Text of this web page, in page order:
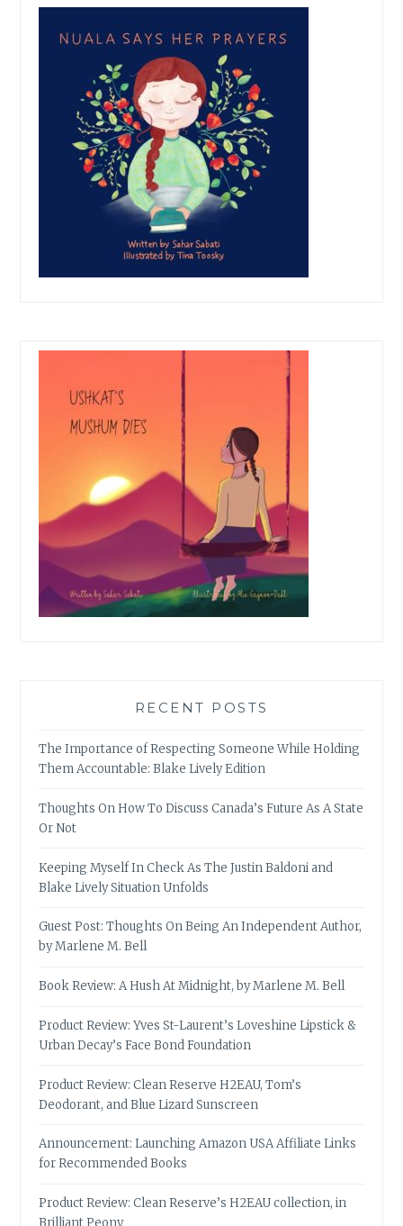
RECENT POSTS
The Importance of Respecting Someone While Holding
Them Accountable: Blake Lively Edition
Thoughts On How To Discuss Canada’s Future As A State
Or Not
Keeping Myself In Check As The Justin Baldoni and
Blake Lively Situation Unfolds
Guest Post: Thoughts On Being An Independent Author,
by Marlene M. Bell
Book Review: A Hush At Midnight, by Marlene M. Bell
Product Review: Yves St-Laurent’s Loveshine Lipstick &
Urban Decay’s Face Bond Foundation
Product Review: Clean Reserve H2EAU, Tom’s
Deodorant, and Blue Lizard Sunscreen
Announcement: Launching Amazon USA Affiliate Links
for Recommended Books
Product Review: Clean Reserve’s H2EAU collection, in